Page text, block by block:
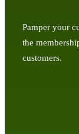
Pamper your
the
customers.